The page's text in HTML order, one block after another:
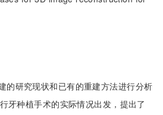
的研究现状和已有的重建方法进行分析
牙种植手术的实际情况出发，提出了